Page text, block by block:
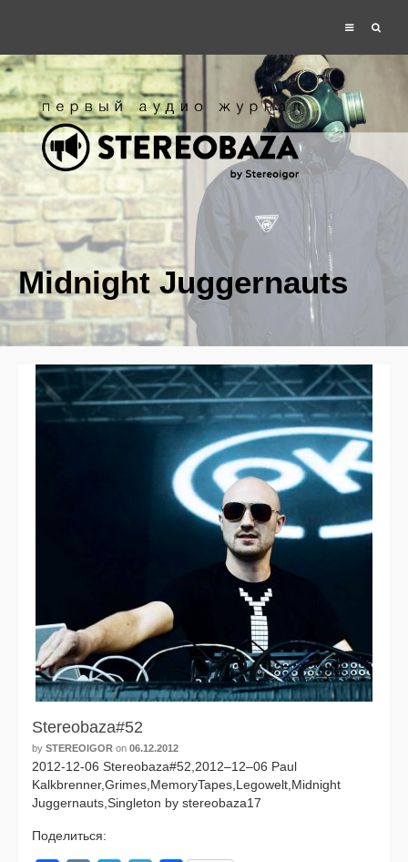
Midnight Juggernauts
Stereobaza#52
by STEREOIGOR on 06.12.2012
2012-12-06 Stereobaza#52,2012–12–06 Paul
Kalkbrenner,Grimes,MemoryTapes,Legowelt,Midnight
Juggernauts,Singleton by stereobaza17
Поделиться: